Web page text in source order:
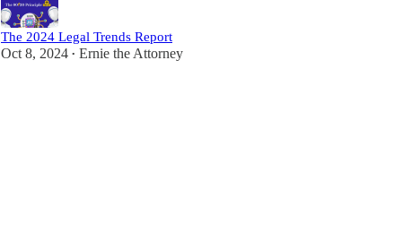
The 2024 Legal Trends Report
Oct 8, 2024 • Ernie the Attorney